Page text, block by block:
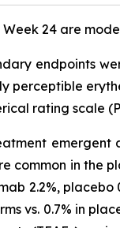
24 are
endpoints
perceptible
rating scale
emergent
common in the
2.2%,
vs. 0.7% in